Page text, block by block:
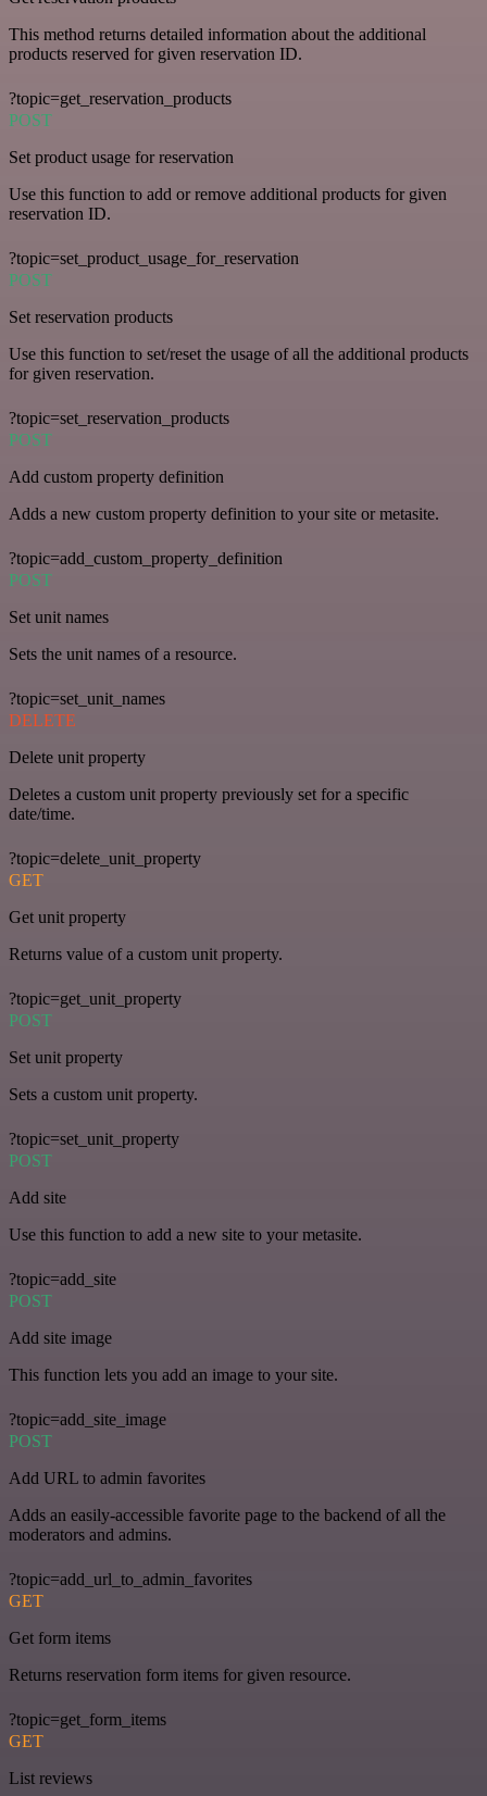
This method returns detailed information about the additional
products reserved for given reservation ID.
?topic=get_reservation_products
POST
Set product usage for reservation
Use this function to add or remove additional products for given
reservation ID.
?topic=set_product_usage_for_reservation
POST
Set reservation products
Use this function to set/reset the usage of all the additional products
for given reservation.
?topic=set_reservation_products
POST
Add custom property definition
Adds a new custom property definition to your site or metasite.
?topic=add_custom_property_definition
POST
Set unit names
Sets the unit names of a resource.
?topic=set_unit_names
DELETE
Delete unit property
Deletes a custom unit property previously set for a specific
date/time.
?topic=delete_unit_property
GET
Get unit property
Returns value of a custom unit property.
?topic=get_unit_property
POST
Set unit property
Sets a custom unit property.
?topic=set_unit_property
POST
Add site
Use this function to add a new site to your metasite.
?topic=add_site
POST
Add site image
This function lets you add an image to your site.
?topic=add_site_image
POST
Add URL to admin favorites
Adds an easily-accessible favorite page to the backend of all the
moderators and admins.
?topic=add_url_to_admin_favorites
GET
Get form items
Returns reservation form items for given resource.
?topic=get_form_items
GET
List reviews